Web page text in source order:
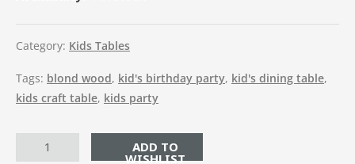
Category: Kids Tables
Tags: blond wood, kid's birthday party, kid's dining table,
kids craft table, kids party
ADD TO CART